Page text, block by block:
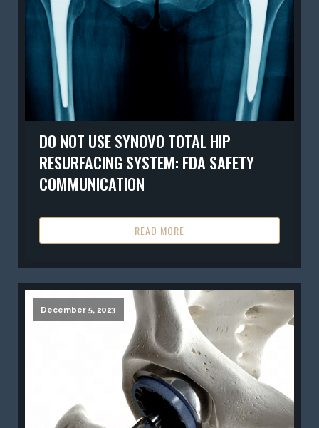
DO NOT USE SYNOVO TOTAL HIP
RESURFACING SYSTEM: FDA SAFETY
COMMUNICATION
READ MORE
December 5, 2023